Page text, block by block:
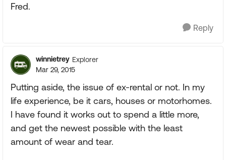
Fred.
Reply
winnietrey Explorer
Mar 29, 2015
Putting aside, the issue of ex-rental or not. In my
life experience, be it cars, houses or motorhomes.
I have found it works out to spend a little more,
and get the newest possible with the least
amount of wear and tear.